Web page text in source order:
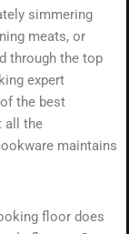
simmering
meats, or
through the top
expert
the best
all the
maintains
floor does